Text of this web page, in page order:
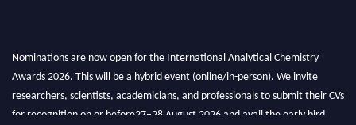
Nominations are now open for the International Analytical Chemistry
Awards 2026. This will be a hybrid event (online/in-person). We invite
researchers, scientists, academicians, and professionals to submit their CVs
for recognition on or before27–28 August 2026 and avail the early bird